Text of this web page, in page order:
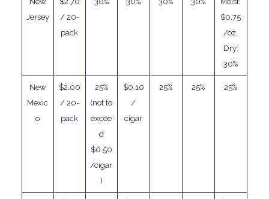
Jersey
/ 20-
pack
$0.75
/oz,
Dry:
30%
New
Mexic
o
$2.00
/ 20-
pack
25%
(not to
excee
d
$0.50
/cigar
)
$0.10
/
cigar
25% 25% 25%